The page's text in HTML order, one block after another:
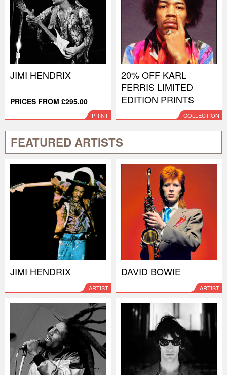
JIMI HENDRIX
PRICES FROM £295.00
PRINT
20% OFF KARL
FERRIS LIMITED
EDITION PRINTS
COLLECTION
FEATURED ARTISTS
JIMI HENDRIX
ARTIST
DAVID BOWIE
ARTIST